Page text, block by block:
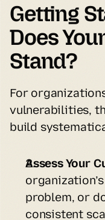
Getting
Does
Stand?
For
vulnerabilities,
build
Assess Your
problem, or
consistent